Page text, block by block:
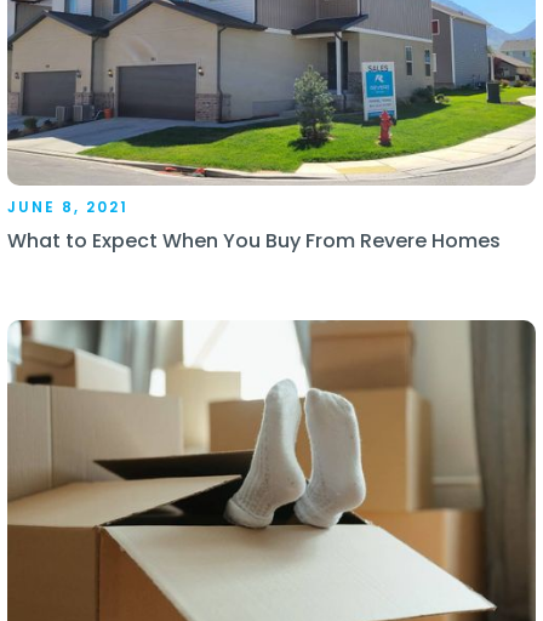
JUNE 8, 2021
What to Expect When You Buy From Revere Homes